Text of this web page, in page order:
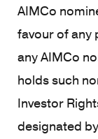
AIMCo
favour of any
any AIMCo
holds such
Investor
designated